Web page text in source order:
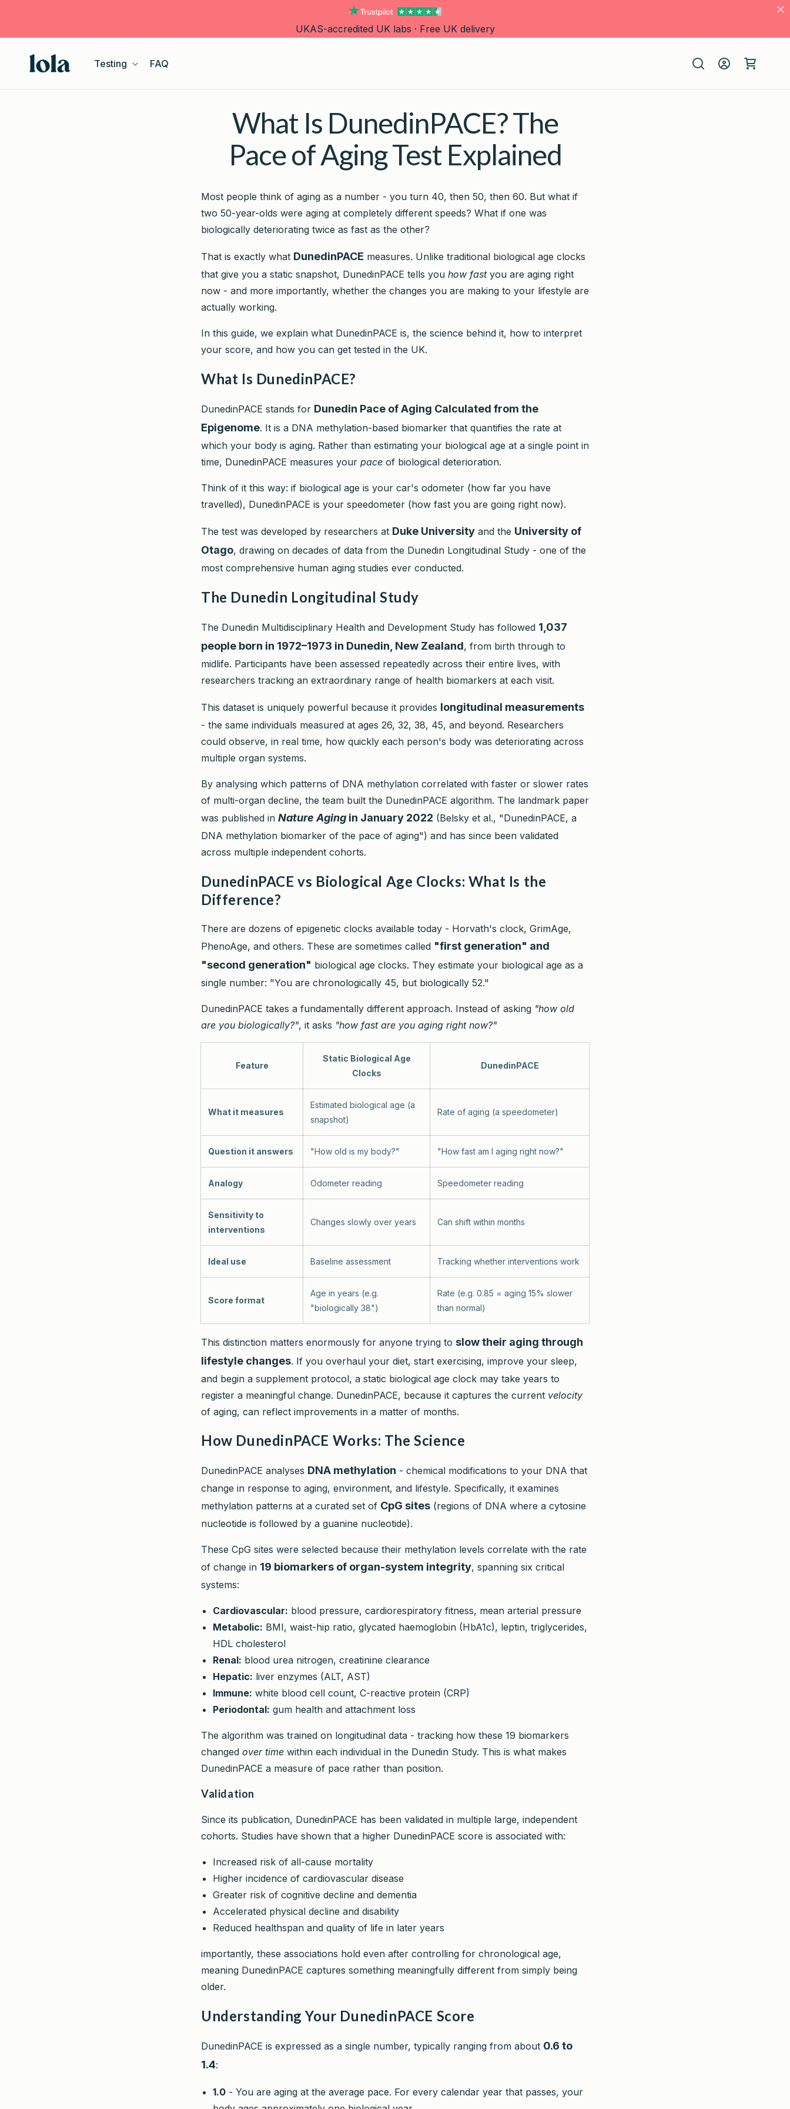
UKAS-accredited UK labs · Free UK delivery
Testing FAQ
in
Cart
What Is DunedinPACE? The
Pace of Aging Test Explained
Most people think of aging as a number - you turn 40, then 50, then 60. But what if
two 50-year-olds were aging at completely different speeds? What if one was
biologically deteriorating twice as fast as the other?
That is exactly what DunedinPACE measures. Unlike traditional biological age clocks
that give you a static snapshot, DunedinPACE tells you how fastyou are aging right
now - and more importantly, whether the changes you are making to your lifestyle are
actually working.
In this guide, we explain what DunedinPACE is, the science behind it, how to interpret
your score, and how you can get tested in the UK.
What Is DunedinPACE?
DunedinPACE stands for Dunedin Pace of Aging Calculated from the
Epigenome. It is a DNA methylation-based biomarker that quantifies the rate at
which your body is aging. Rather than estimating your biological age at a single point in
time, DunedinPACE measures your pace of biological deterioration.
Think of it this way: if biological age is your car's odometer (how far you have
travelled), DunedinPACE is your speedometer (how fast you are going right now).
The test was developed by researchers at Duke University and the University of
Otago, drawing on decades of data from the Dunedin Longitudinal Study - one of the
most comprehensive human aging studies ever conducted.
The Dunedin Longitudinal Study
The Dunedin Multidisciplinary Health and Development Study has followed 1,037
people born in 1972–1973 in Dunedin, New Zealand, from birth through to
midlife. Participants have been assessed repeatedly across their entire lives, with
researchers tracking an extraordinary range of health biomarkers at each visit.
This dataset is uniquely powerful because it provides longitudinal measurements
- the same individuals measured at ages 26, 32, 38, 45, and beyond. Researchers
could observe, in real time, how quickly each person's body was deteriorating across
multiple organ systems.
By analysing which patterns of DNA methylation correlated with faster or slower rates
of multi-organ decline, the team built the DunedinPACE algorithm. The landmark paper
was published in Nature Aging in January 2022 (Belsky et al., "DunedinPACE, a
DNA methylation biomarker of the pace of aging") and has since been validated
across multiple independent cohorts.
DunedinPACE vs Biological Age Clocks: What Is the
Difference?
There are dozens of epigenetic clocks available today - Horvath's clock, GrimAge,
PhenoAge, and others. These are sometimes called "first generation" and
"second generation" biological age clocks. They estimate your biological age as a
single number: "You are chronologically 45, but biologically 52."
DunedinPACE takes a fundamentally different approach. Instead of asking "how old
are you biologically?", it asks "how fast are you aging right now?"
Feature
Static Biological Age
Clocks
DunedinPACE
What it measures
Estimated biological age (a
snapshot)
Rate of aging (a speedometer)
Question it answers "How old is my body?" "How fast am I aging right now?"
Analogy Odometer reading Speedometer reading
Sensitivity to
interventions
Changes slowly over years Can shift within months
Ideal use Baseline assessment Tracking whether interventions work
Score format
Age in years (e.g.
"biologically 38")
Rate (e.g. 0.85 = aging 15% slower
than normal)
This distinction matters enormously for anyone trying to slow their aging through
lifestyle changes. If you overhaul your diet, start exercising, improve your sleep,
and begin a supplement protocol, a static biological age clock may take years to
register a meaningful change. DunedinPACE, because it captures the current velocity
of aging, can reflect improvements in a matter of months.
How DunedinPACE Works: The Science
DunedinPACE analyses DNA methylation - chemical modifications to your DNA that
change in response to aging, environment, and lifestyle. Specifically, it examines
methylation patterns at a curated set of CpG sites (regions of DNA where a cytosine
nucleotide is followed by a guanine nucleotide).
These CpG sites were selected because their methylation levels correlate with the rate
of change in 19 biomarkers of organ-system integrity, spanning six critical
systems:
Cardiovascular: blood pressure, cardiorespiratory fitness, mean arterial pressure
Metabolic: BMI, waist-hip ratio, glycated haemoglobin (HbA1c), leptin, triglycerides,
HDL cholesterol
Renal: blood urea nitrogen, creatinine clearance
Hepatic: liver enzymes (ALT, AST)
Immune: white blood cell count, C-reactive protein (CRP)
Periodontal: gum health and attachment loss
The algorithm was trained on longitudinal data - tracking how these 19 biomarkers
changed over time within each individual in the Dunedin Study. This is what makes
DunedinPACE a measure of pace rather than position.
Validation
Since its publication, DunedinPACE has been validated in multiple large, independent
cohorts. Studies have shown that a higher DunedinPACE score is associated with:
Increased risk of all-cause mortality
Higher incidence of cardiovascular disease
Greater risk of cognitive decline and dementia
Accelerated physical decline and disability
Reduced healthspan and quality of life in later years
importantly, these associations hold even after controlling for chronological age,
meaning DunedinPACE captures something meaningfully different from simply being
older.
Understanding Your DunedinPACE Score
DunedinPACE is expressed as a single number, typically ranging from about 0.6 to
1.4:
1.0 - You are aging at the average pace. For every calendar year that passes, your